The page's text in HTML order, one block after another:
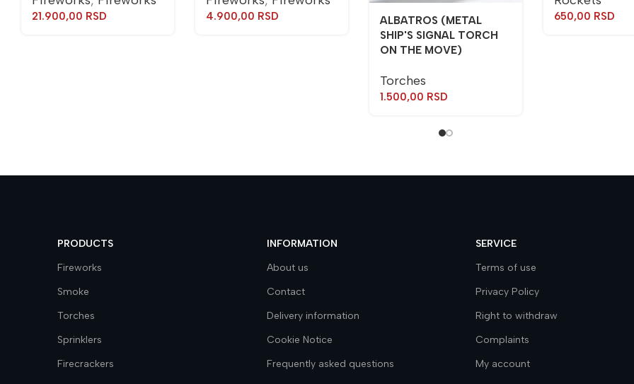
21.900,00 RSD 4.900,00 RSD
ALBATROS (METAL
SHIP'S SIGNAL TORCH
ON THE MOVE)
Torches
1.500,00 RSD
650,00 RSD
PRODUCTS
Fireworks
Smoke
Torches
Sprinklers
Firecrackers
INFORMATION
About us
Contact
Delivery information
Cookie Notice
Frequently asked questions
SERVICE
Terms of use
Privacy Policy
Right to withdraw
Complaints
My account